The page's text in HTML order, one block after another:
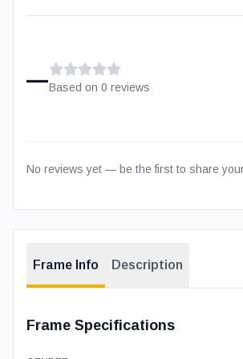
–Based on 0 reviews
No reviews yet — be the first to share
Frame Info Description
Frame Specifications